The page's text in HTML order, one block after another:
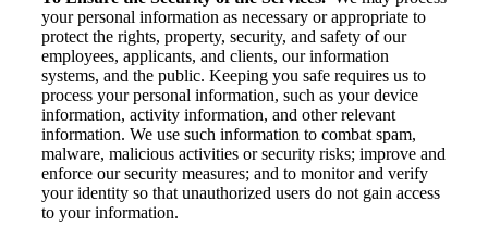
your personal information as necessary or appropriate to
protect the rights, property, security, and safety of our
employees, applicants, and clients, our information
systems, and the public. Keeping you safe requires us to
process your personal information, such as your device
information, activity information, and other relevant
information. We use such information to combat spam,
malware, malicious activities or security risks; improve and
enforce our security measures; and to monitor and verify
your identity so that unauthorized users do not gain access
to your information.